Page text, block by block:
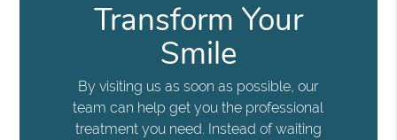
Transform Your
Smile
By visiting us as soon as possible, our
team can help get you the professional
treatment you need. Instead of waiting